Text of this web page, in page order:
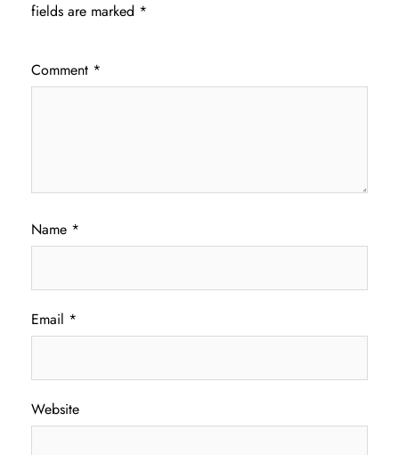
fields are marked *
Comment *
Name *
Email *
Website